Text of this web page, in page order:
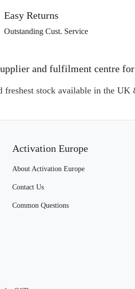
Easy Returns
Outstanding Cust. Service
and fulfilment centre
stock available in the
Activation Europe
About Activation Europe
Contact Us
Common Questions